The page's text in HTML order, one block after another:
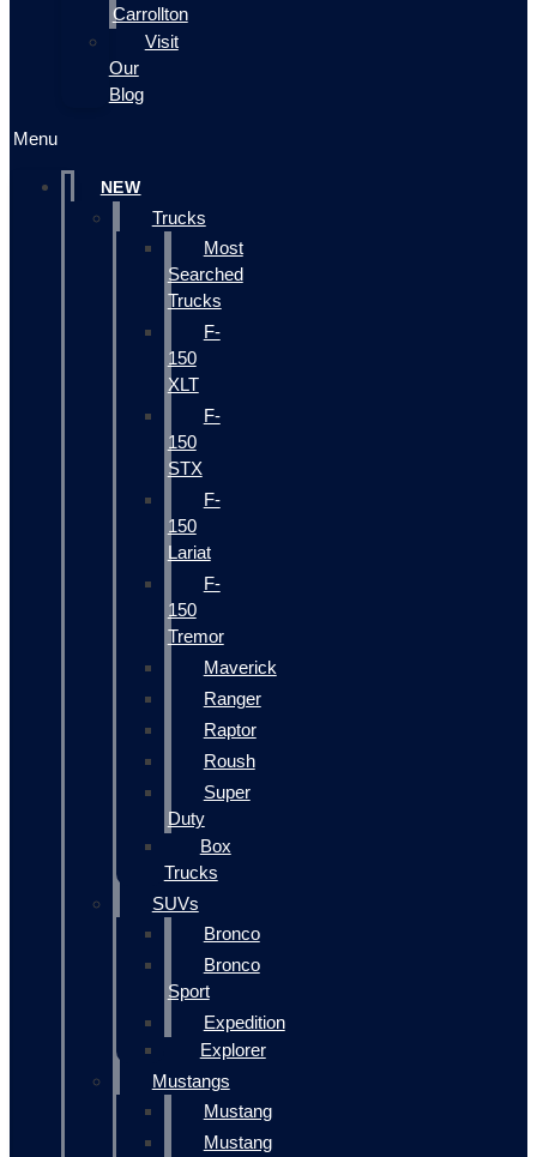
Carrollton
Visit
Our
Blog
Menu
NEW
Trucks
Most
Searched
Trucks
F-
150
XLT
F-
150
STX
F-
150
Lariat
F-
150
Tremor
Maverick
Ranger
Raptor
Roush
Super
Duty
Box
Trucks
SUVs
Bronco
Bronco
Sport
Expedition
Explorer
Mustangs
Mustang
Mustang